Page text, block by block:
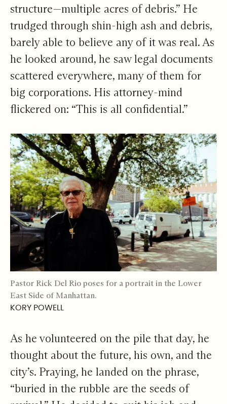
structure—multiple acres of debris.” He
trudged through shin-high ash and debris,
barely able to believe any of it was real. As
he looked around, he saw legal documents
scattered everywhere, many of them for
big corporations. His attorney-mind
flickered on: “This is all confidential.”
Pastor Rick Del Rio poses for a portrait in the Lower
East Side of Manhattan.
KORY POWELL
As he volunteered on the pile that day, he
thought about the future, his own, and the
city’s. Praying, he landed on the phrase,
“buried in the rubble are the seeds of